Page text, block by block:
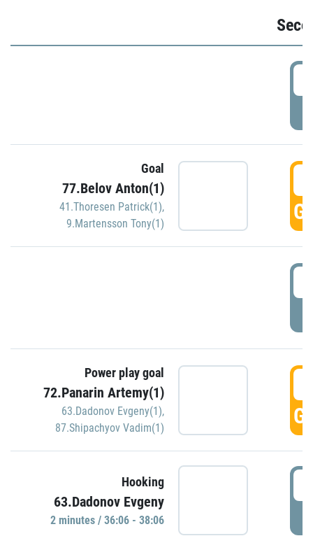
Goal
77.Belov Anton(1)
41.Thoresen Patrick(1),
9.Martensson Tony(1)
Power play goal
72.Panarin Artemy(1)
63.Dadonov Evgeny(1),
87.Shipachyov Vadim(1)
Hooking
63.Dadonov Evgeny
2 minutes / 36:06 - 38:06